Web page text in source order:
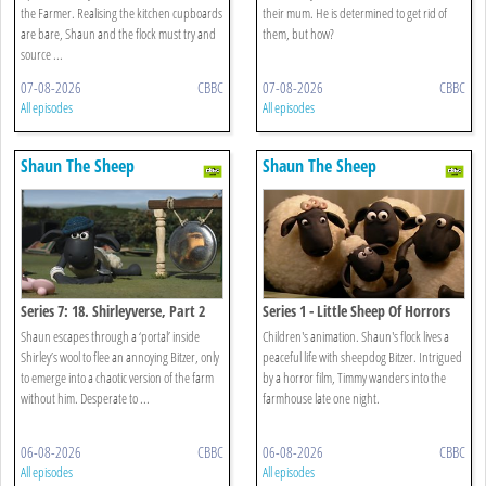
the Farmer. Realising the kitchen cupboards
are bare, Shaun and the flock must try and
source ...
07-08-2026 CBBC
All episodes
their mum. He is determined to get rid of
them, but how?
07-08-2026 CBBC
All episodes
Shaun The Sheep
Series 7: 18. Shirleyverse, Part 2
Shaun escapes through a ‘portal’ inside
Shirley’s wool to flee an annoying Bitzer, only
to emerge into a chaotic version of the farm
without him. Desperate to ...
06-08-2026 CBBC
All episodes
Shaun The Sheep
Series 1 - Little Sheep Of Horrors
Children's animation. Shaun's flock lives a
peaceful life with sheepdog Bitzer. Intrigued
by a horror film, Timmy wanders into the
farmhouse late one night.
06-08-2026 CBBC
All episodes